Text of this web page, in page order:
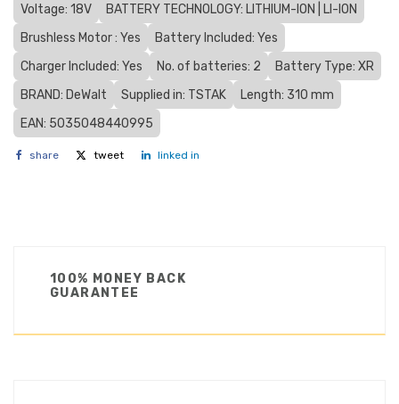
Voltage: 18V
BATTERY TECHNOLOGY: LITHIUM-ION | LI-ION
Brushless Motor : Yes
Battery Included: Yes
Charger Included: Yes
No. of batteries: 2
Battery Type: XR
BRAND: DeWalt
Supplied in: TSTAK
Length: 310 mm
EAN: 5035048440995
share tweet linked in
100% MONEY BACK
GUARANTEE